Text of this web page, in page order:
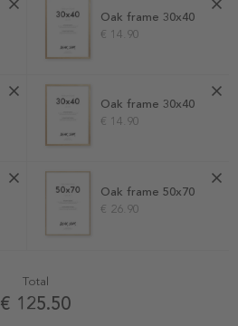
Oak frame 30x40
€ 14.90
Oak frame 30x40
€ 14.90
Oak frame 50x70
€ 26.90
Total
€ 125.50